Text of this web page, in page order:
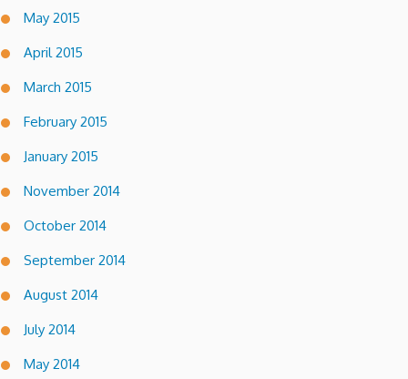
May 2015
April 2015
March 2015
February 2015
January 2015
November 2014
October 2014
September 2014
August 2014
July 2014
May 2014